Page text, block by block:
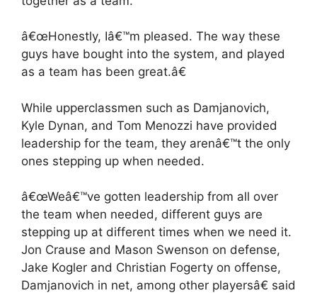
â€œHonestly, Iâ€™m pleased. The way these
guys have bought into the system, and played
as a team has been great.â€
While upperclassmen such as Damjanovich,
Kyle Dynan, and Tom Menozzi have provided
leadership for the team, they arenâ€™t the only
ones stepping up when needed.
â€œWeâ€™ve gotten leadership from all over
the team when needed, different guys are
stepping up at different times when we need it.
Jon Crause and Mason Swenson on defense,
Jake Kogler and Christian Fogerty on offense,
Damjanovich in net, among other playersâ€ said